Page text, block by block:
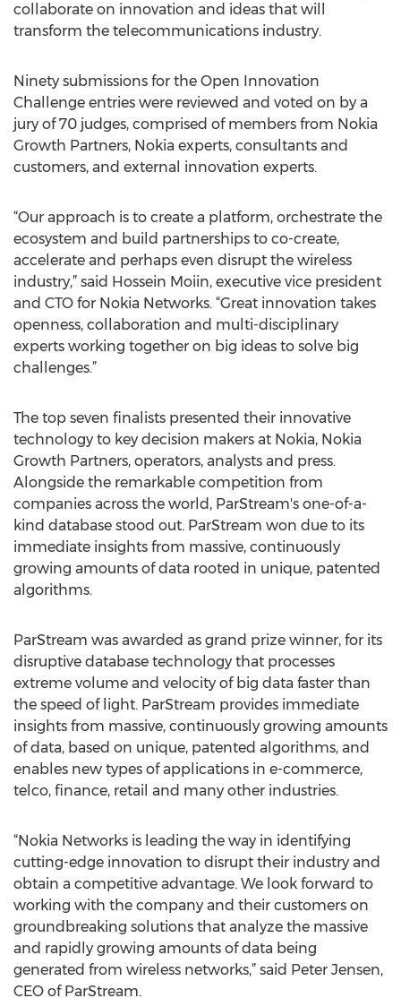
collaborate on innovation and ideas that will
transform the telecommunications industry.
Ninety submissions for the Open Innovation
Challenge entries were reviewed and voted on by a
jury of 70 judges, comprised of members from Nokia
Growth Partners, Nokia experts, consultants and
customers, and external innovation experts.
“Our approach is to create a platform, orchestrate the
ecosystem and build partnerships to co-create,
accelerate and perhaps even disrupt the wireless
industry,” said Hossein Moiin, executive vice president
and CTO for Nokia Networks. “Great innovation takes
openness, collaboration and multi-disciplinary
experts working together on big ideas to solve big
challenges.”
The top seven finalists presented their innovative
technology to key decision makers at Nokia, Nokia
Growth Partners, operators, analysts and press.
Alongside the remarkable competition from
companies across the world, ParStream's one-of-a-
kind database stood out. ParStream won due to its
immediate insights from massive, continuously
growing amounts of data rooted in unique, patented
algorithms.
ParStream was awarded as grand prize winner, for its
disruptive database technology that processes
extreme volume and velocity of big data faster than
the speed of light. ParStream provides immediate
insights from massive, continuously growing amounts
of data, based on unique, patented algorithms, and
enables new types of applications in e-commerce,
telco, finance, retail and many other industries.
“Nokia Networks is leading the way in identifying
cutting-edge innovation to disrupt their industry and
obtain a competitive advantage. We look forward to
working with the company and their customers on
groundbreaking solutions that analyze the massive
and rapidly growing amounts of data being
generated from wireless networks,” said Peter Jensen,
CEO of ParStream.